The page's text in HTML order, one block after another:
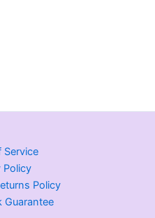
Service
Policy
Policy
Guarantee